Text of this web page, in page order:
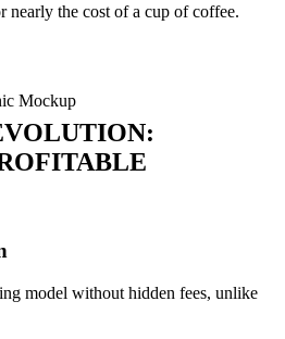
nearly the cost of a cup of coffee.
model without hidden fees, unlike